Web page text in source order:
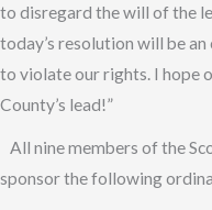
to disregard the will of the
today’s resolution will be
to violate our rights. I hope
County’s lead!”
All nine members of the
sponsor the following